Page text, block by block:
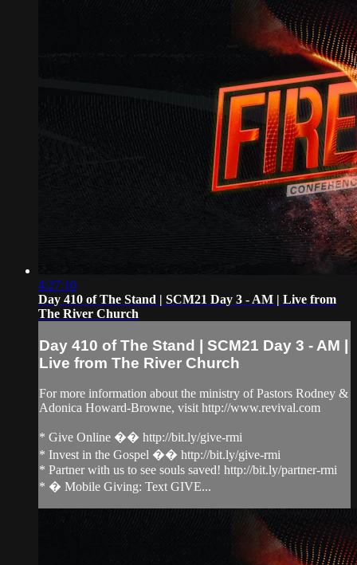
4:27:10
Day 410 of The Stand | SCM21 Day 3 - AM | Live from
The River Church
Day 410 of The Stand | SCM21 Day 3 - AM |
Live from The River Church
For more information about the ministry of Pastors Rodney &
Adonica Howard-Browne, visit http://www.revival.com
* Give Online �� http://bit.ly/give-rmi
* Invest in the Gospel �� http://bit.ly/give-rmi
* Partner with us to see souls saved! http://bit.ly/partner-rmi
* � Mobile Giving: Text GIVE...